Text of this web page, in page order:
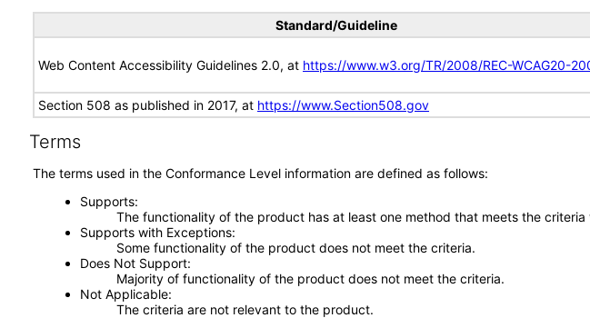
Standard/Guideline
Web Content Accessibility Guidelines 2.0, at https://www.w3.org/TR/2008/REC-WCAG20-
Section 508 as published in 2017, at https://www.Section508.gov
Terms
The terms used in the Conformance Level information are defined as follows:
Supports
The functionality of the product has at least one method that meets the
Supports with Exceptions
Some functionality of the product does not meet the criteria.
Does Not Support
Majority of functionality of the product does not meet the criteria.
Not Applicable
The criteria are not relevant to the product.